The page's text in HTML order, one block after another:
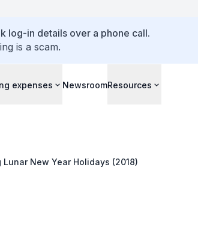
log-in details over a phone call.
is a scam.
expenses NewsroomResources
New Year Holidays (2018)